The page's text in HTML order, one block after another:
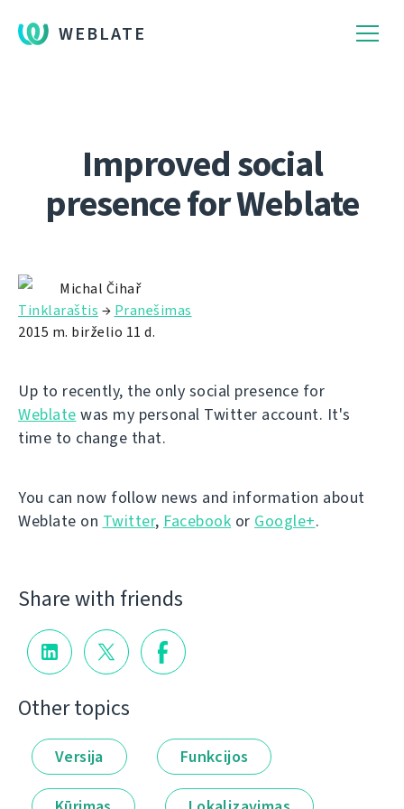
WEBLATE
Improved social
presence for Weblate
Michal Čihař
Tinklaraštis → Pranešimas
2015 m. birželio 11 d.
Up to recently, the only social presence for
Weblate was my personal Twitter account. It's
time to change that.
You can now follow news and information about
Weblate on Twitter, Facebook or Google+.
Share with friends
Other topics
Versija Funkcijos